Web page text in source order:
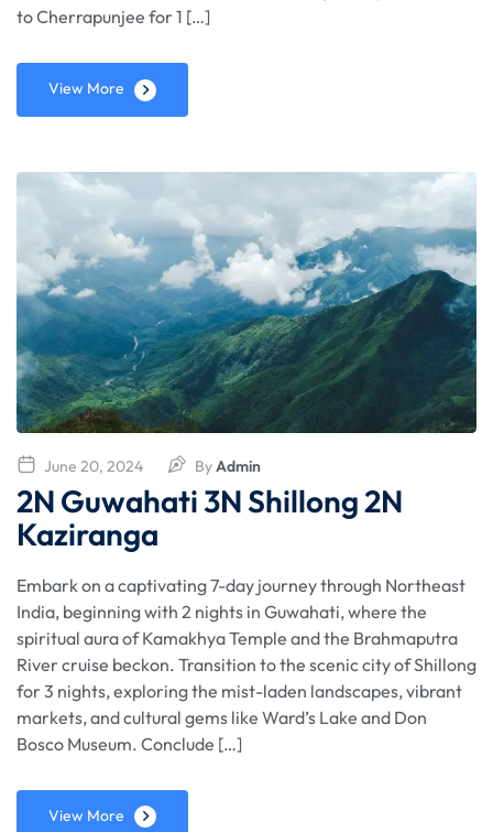
to Cherrapunjee for 1 […]
View More
June 20, 2024 By Admin
2N Guwahati 3N Shillong 2N
Kaziranga
Embark on a captivating 7-day journey through Northeast
India, beginning with 2 nights in Guwahati, where the
spiritual aura of Kamakhya Temple and the Brahmaputra
River cruise beckon. Transition to the scenic city of Shillong
for 3 nights, exploring the mist-laden landscapes, vibrant
markets, and cultural gems like Ward’s Lake and Don
Bosco Museum. Conclude […]
View More